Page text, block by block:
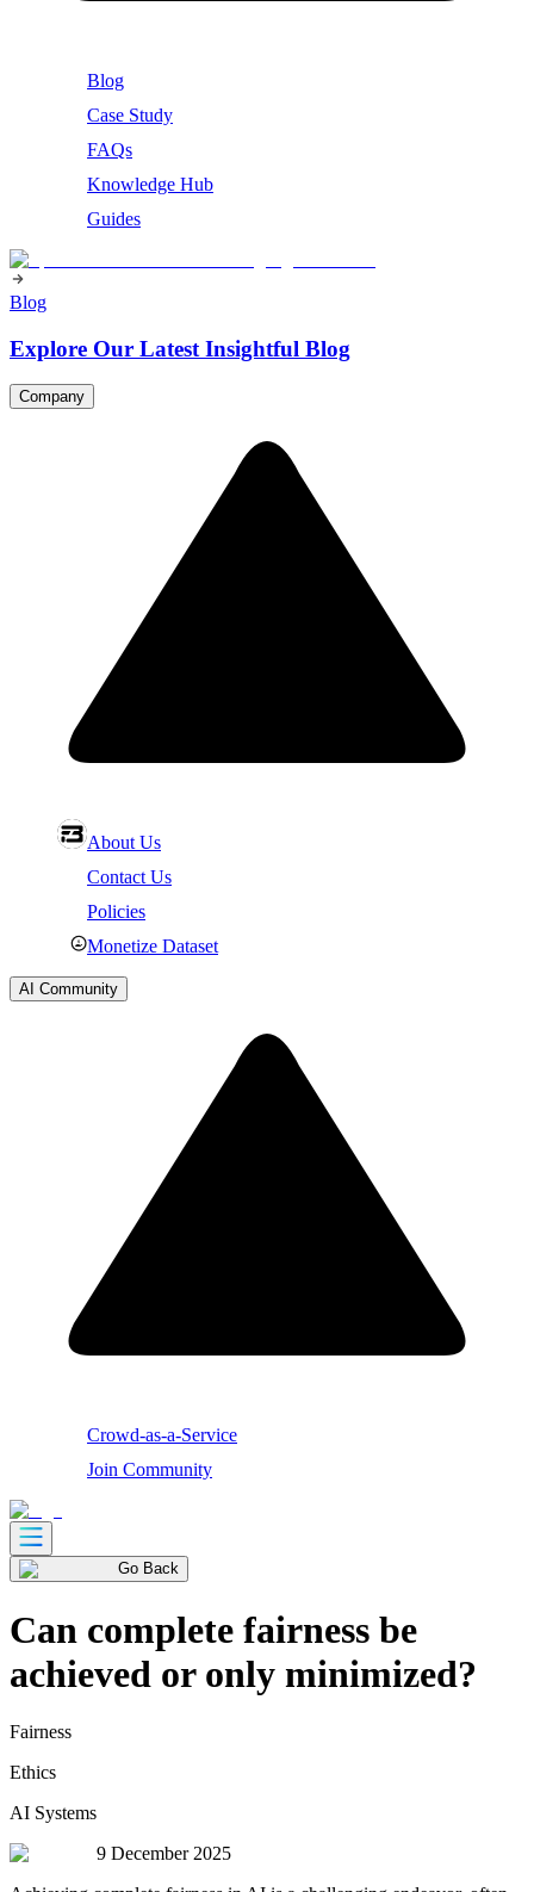
Blog
Case Study
FAQs
Knowledge Hub
Guides
Blog
Explore Our Latest Insightful Blog
Company
About Us
Contact Us
Policies
Monetize Dataset
AI Community
Crowd-as-a-Service
Join Community
Go Back
Can complete fairness be
achieved or only minimized?
Fairness
Ethics
AI Systems
9 December 2025